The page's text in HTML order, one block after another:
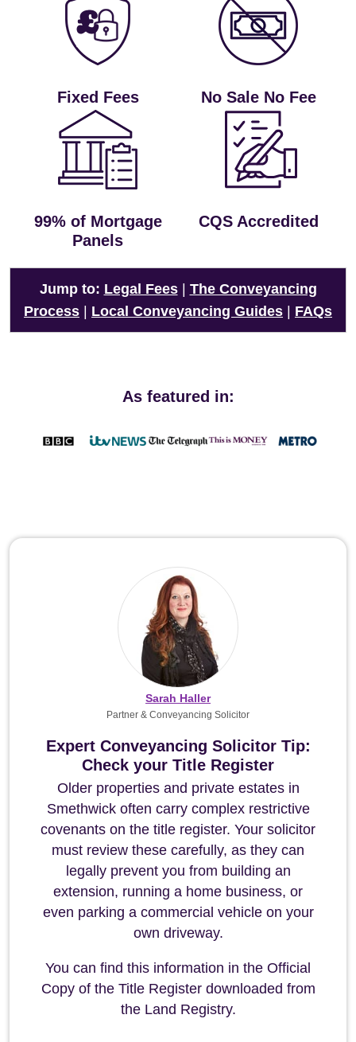
Fixed Fees No Sale No Fee
99% of Mortgage
Panels
CQS Accredited
Jump to: Legal Fees| The Conveyancing
Process
Local Conveyancing Guides FAQs
As featured in:
Expert Conveyancing Solicitor Tip:
Check your Title Register
Older properties and private estates in
Smethwick often carry complex restrictive
covenants on the title register. Your solicitor
must review these carefully, as they can
legally prevent you from building an
extension, running a home business, or
even parking a commercial vehicle on your
own driveway.
You can find this information in the Official
Copy of the Title Register downloaded from
the Land Registry.
Sarah Haller
Partner & Conveyancing Solicitor